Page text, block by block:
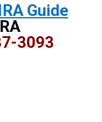
Guide
3093